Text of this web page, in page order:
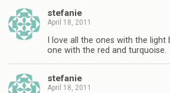
stefanie
April 18, 2011
I love all the ones with the
one with the red and turquoise.
stefanie
April 18, 2011